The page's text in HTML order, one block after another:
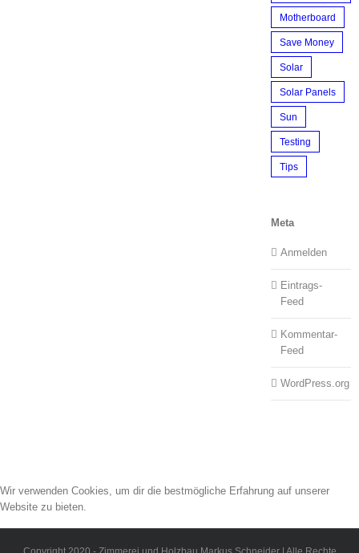
Motherboard
Save Money
Solar
Solar Panels
Sun
Testing
Tips
Meta
Anmelden
Eintrags-
Feed
Kommentar-
Feed
WordPress.org
Wir verwenden Cookies, um dir die bestmögliche Erfahrung auf unserer
Website zu bieten.
unterEinstellungendeaktivieren.